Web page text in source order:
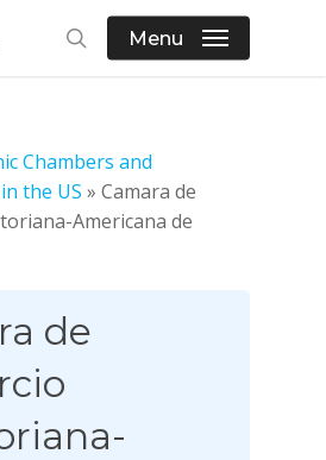
search
Menu
Chambers and
the US » Camara de
Americana de
de